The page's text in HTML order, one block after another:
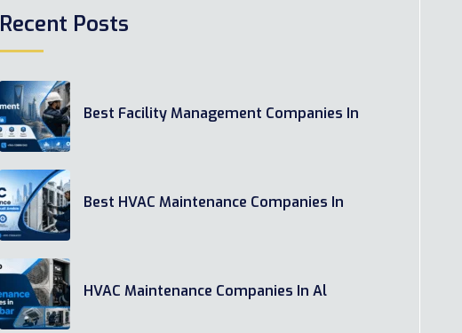
Recent Posts
Best Facility Management Companies In
Best HVAC Maintenance Companies In
HVAC Maintenance Companies In Al